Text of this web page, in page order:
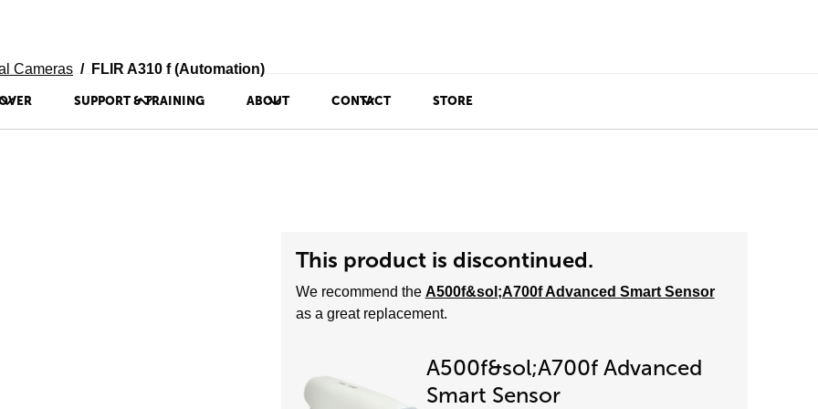
SUPPORT & TRAINING ABOUT CONTACT STORE
Cameras FLIR A310 f (Automation)
This product is discontinued.
We recommend the A500f&sol;A700f Advanced Smart Sensor
as a great replacement.
A500f&sol;A700f Advanced
Smart Sensor